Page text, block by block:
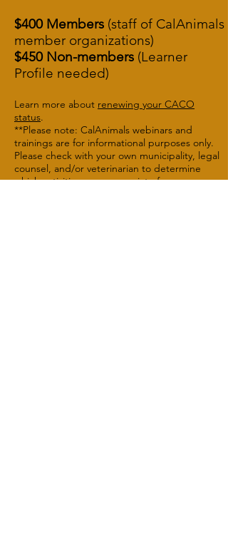
$400 Members (staff of CalAnimals
member organizations)
$450 Non-members (Learner
Profile needed)
Learn more about renewing your CACO
status.
**Please note: CalAnimals webinars and
trainings are for informational purposes only.
Please check with your own municipality, legal
counsel, and/or veterinarian to determine
which activities are appropriate for your